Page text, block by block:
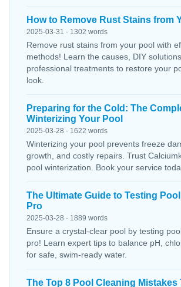
How to Remove Rust Stains from
2025-03-31 · 1302 words
Remove rust stains from your pool with
methods! Learn the causes, DIY
professional treatments to restore your
look.
Preparing for the Cold: The
Winterizing Your Pool
2025-03-28 · 1622 words
Winterizing your pool prevents freeze
growth, and costly repairs. Trust
pool winterization. Book your service
The Ultimate Guide to Testing
Pro
2025-03-28 · 1889 words
Ensure a crystal-clear pool by testing
pro! Learn expert tips to balance pH,
for safe, swim-ready water.
The Top 8 Pool Cleaning Mistakes